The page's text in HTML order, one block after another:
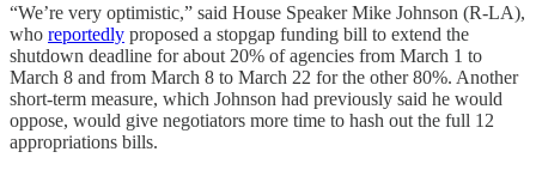
“We’re very optimistic,” said House Speaker Mike Johnson (R-LA),
who reportedly proposed a stopgap funding bill to extend the
shutdown deadline for about 20% of agencies from March 1 to
March 8 and from March 8 to March 22 for the other 80%. Another
short-term measure, which Johnson had previously said he would
oppose, would give negotiators more time to hash out the full 12
appropriations bills.